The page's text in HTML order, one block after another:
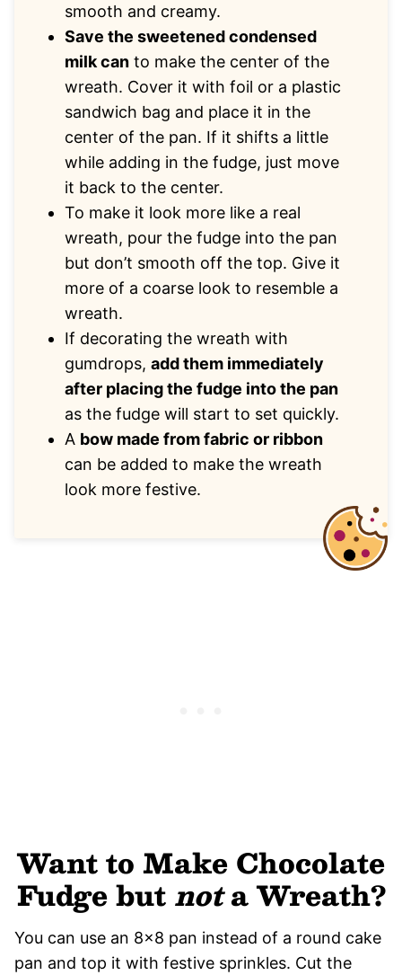
smooth and creamy.
Save the sweetened condensed
milk can to make the center of the
wreath. Cover it with foil or a plastic
sandwich bag and place it in the
center of the pan. If it shifts a little
while adding in the fudge, just move
it back to the center.
To make it look more like a real
wreath, pour the fudge into the pan
but don’t smooth off the top. Give it
more of a coarse look to resemble a
wreath.
If decorating the wreath with
gumdrops, add them immediately
after placing the fudge into the pan
as the fudge will start to set quickly.
A bow made from fabric or ribbon
can be added to make the wreath
look more festive.
Want to Make Chocolate
Fudge butnota Wreath?
You can use an 8×8 pan instead of a round cake
pan and top it with festive sprinkles. Cut the